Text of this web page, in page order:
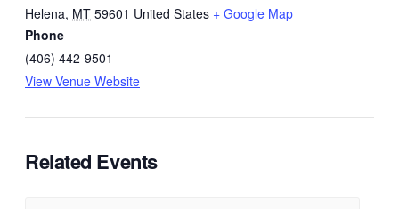
Helena, MT 59601 United States + Google Map
Phone
(406) 442-9501
View Venue Website
Related Events